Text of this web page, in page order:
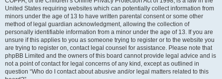
United States requiring websites which can potentially collect information from
minors under the age of 13 to have written parental consent or some other
method of legal guardian acknowledgment, allowing the collection of
personally identifiable information from a minor under the age of 13. If you are
unsure if this applies to you as someone trying to register or to the website you
are trying to register on, contact legal counsel for assistance. Please note that
phpBB Limited and the owners of this board cannot provide legal advice and is
not a point of contact for legal concerns of any kind, except as outlined in
question “Who do I contact about abusive and/or legal matters related to this